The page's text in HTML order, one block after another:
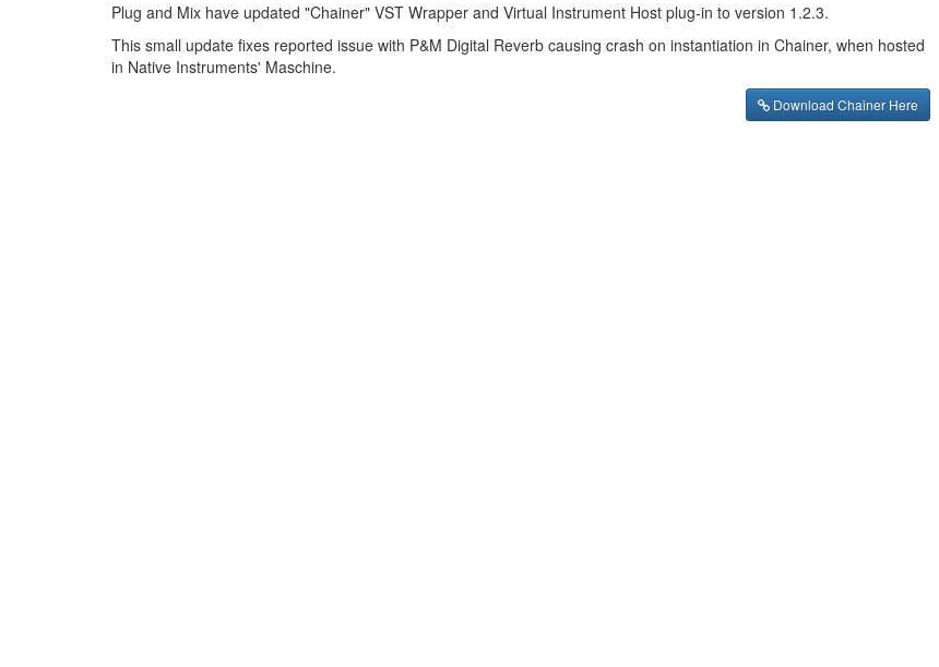
Plug and Mix have updated "Chainer" VST Wrapper and Virtual Instrument Host plug-in to version 1.2.3.
This small update fixes reported issue with P&M Digital Reverb causing crash on instantiation in Chainer, when hosted
in Native Instruments' Maschine.
Download Chainer Here